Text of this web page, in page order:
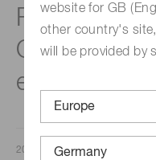
website for GB
other country's
will be provided by
Report for
Quarter of
ending
2020/05/14